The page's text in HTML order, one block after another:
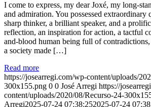
I come to express, my dear Joxé, my long-
and admiration. You possessed extraordinary
sharp thinker, a brilliant speaker, and a
reflection, an inspiration for action, a tactful
and-blood human being full of
a society made […]
Read more
https://josearregi.com/wp-content/uploads/
300x155.png 0 0 José Arregi https://
content/uploads/2020/08/Recurso-24-
Arregi2025-07-24 07:38:252025-07-24